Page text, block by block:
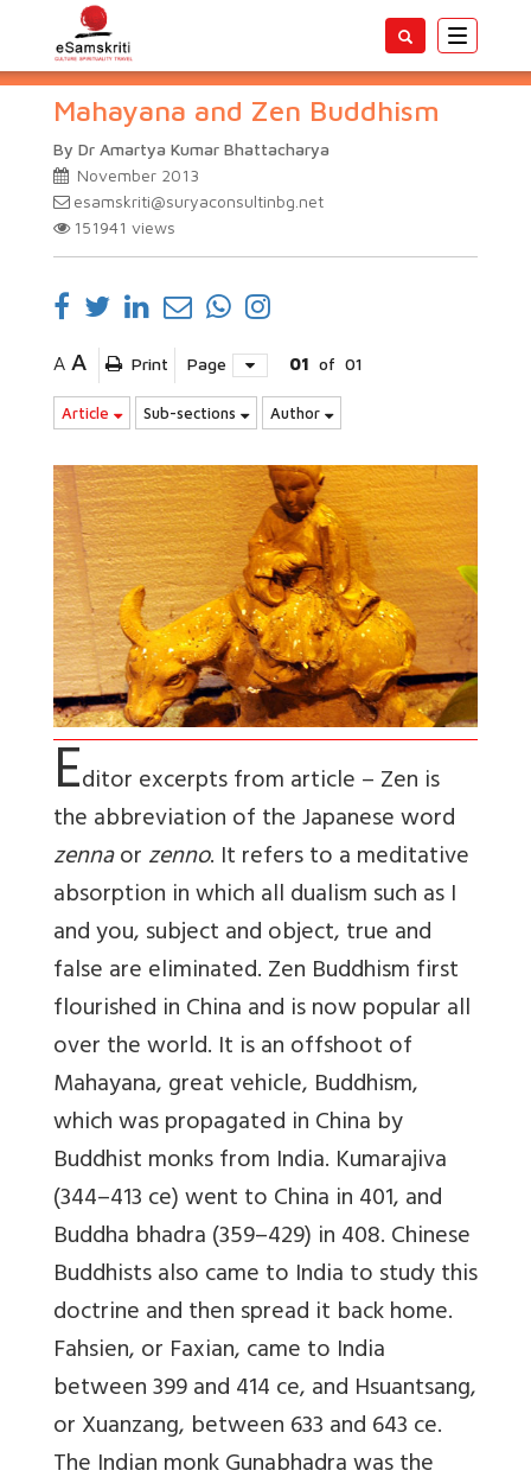
Toggle
Mahayana and Zen Buddhism
By Dr Amartya Kumar Bhattacharya
November 2013
esamskriti@suryaconsultinbg.net
151941 views
A A Print Page 01 of 01
Article Sub-sections Author
Editor excerpts from article – Zen is
the abbreviation of the Japanese word
zennaorzenno. It refers to a meditative
absorption in which all dualism such as I
and you, subject and object, true and
false are eliminated. Zen Buddhism first
flourished in China and is now popular all
over the world. It is an offshoot of
Mahayana, great vehicle, Buddhism,
which was propagated in China by
Buddhist monks from India. Kumarajiva
(344–413 ce) went to China in 401, and
Buddha bhadra (359–429) in 408. Chinese
Buddhists also came to India to study this
doctrine and then spread it back home.
Fahsien, or Faxian, came to India
between 399 and 414 ce, and Hsuantsang,
or Xuanzang, between 633 and 643 ce.
The Indian monk Gunabhadra was the